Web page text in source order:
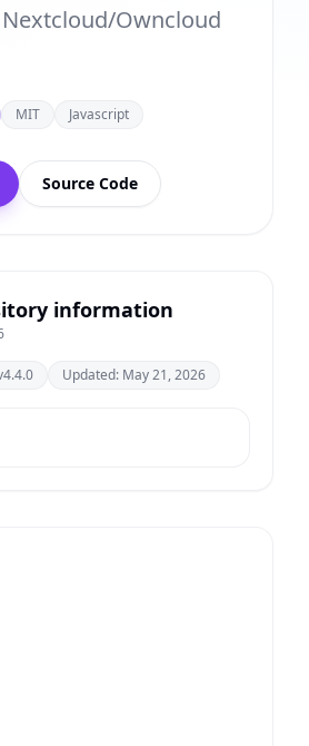
Owncloud
MIT Javascript
Source Code
information
Updated: May 21, 2026